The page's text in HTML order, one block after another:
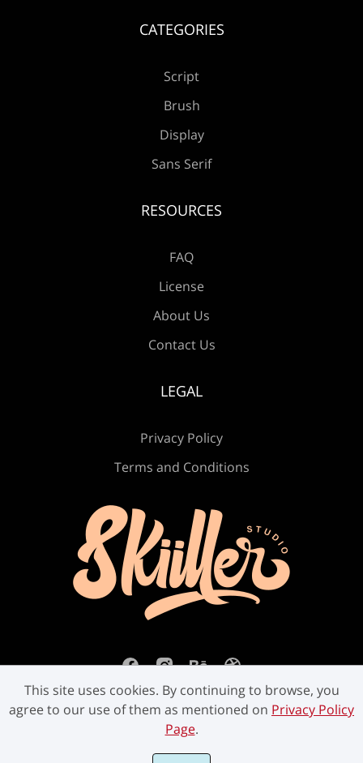
CATEGORIES
Script
Brush
Display
Sans Serif
RESOURCES
FAQ
License
About Us
Contact Us
LEGAL
Privacy Policy
Terms and Conditions
This site uses cookies. By continuing to browse, you
agree to our use of them as mentioned on Privacy Policy
Page.